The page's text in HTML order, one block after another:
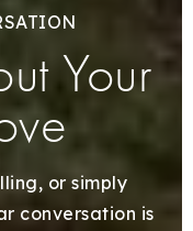
Your
or simply
conversation is